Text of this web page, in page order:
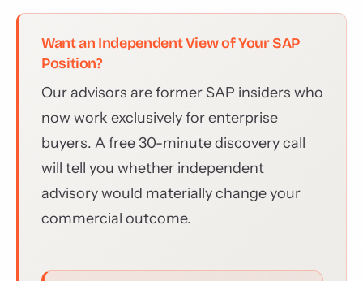
Want an Independent View of Your SAP
Position?
Our advisors are former SAP insiders who
now work exclusively for enterprise
buyers. A free 30-minute discovery call
will tell you whether independent
advisory would materially change your
commercial outcome.